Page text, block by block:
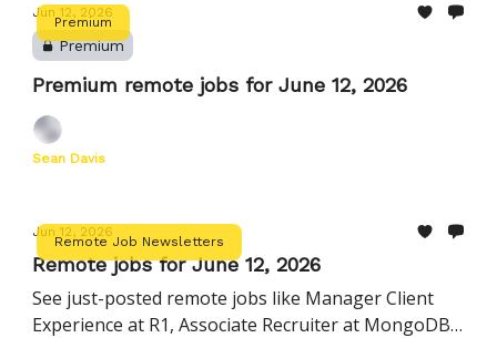
Premium
Jun 12, 2026
Premium
Premium remote jobs for June 12, 2026
Sean Davis
Remote Job Newsletters
Jun 12, 2026
Remote jobs for June 12, 2026
See just-posted remote jobs like Manager Client
Experience at R1, Associate Recruiter at MongoDB,